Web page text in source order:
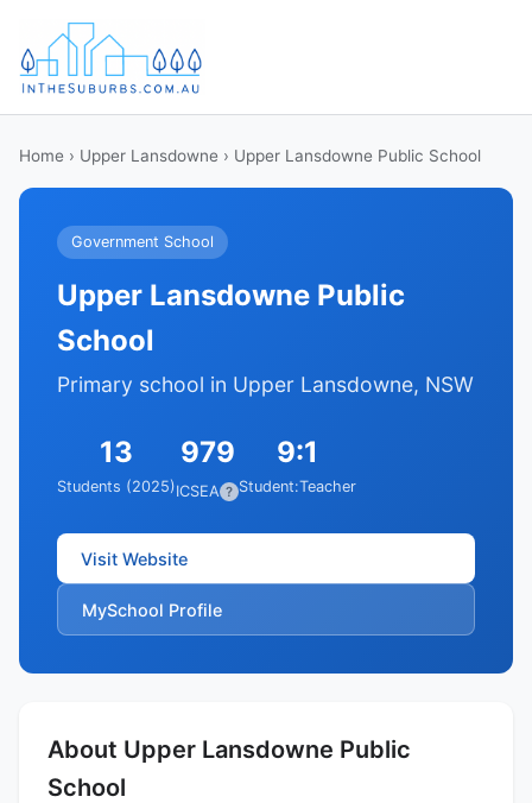
Home › Upper Lansdowne › Upper Lansdowne Public School
Government School
Upper Lansdowne Public
School
Primary school in Upper Lansdowne, NSW
13
Students (2025)
979
ICSEA ?
9:1
Student:Teacher
Visit Website
MySchool Profile
About Upper Lansdowne Public
School